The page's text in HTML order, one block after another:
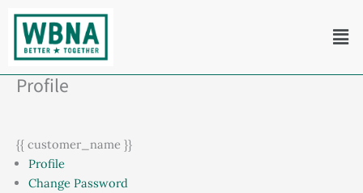
content
Profile
{{ customer_name }}
Profile
Change Password